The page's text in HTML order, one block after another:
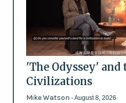
'The Odyssey' and
Civilizations
Mike Watson - August 8, 2026